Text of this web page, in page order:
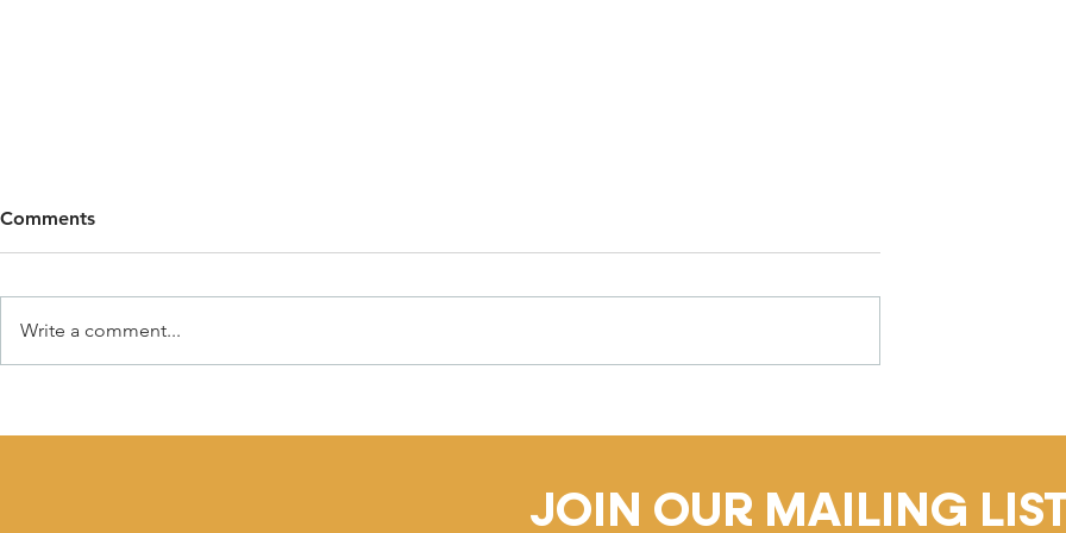
Boundaries (And Why
in Early Childhood (And
in Early Childhood Is Not
Comments
Write a comment...
JOIN OUR MAILING